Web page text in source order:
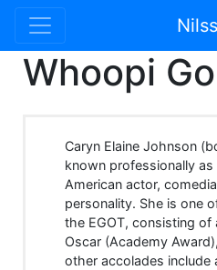
Whoopi
Caryn Elaine Johnson
known professionally
American actor,
personality. She is one
the EGOT, consisting of
Oscar (Academy
other accolades include